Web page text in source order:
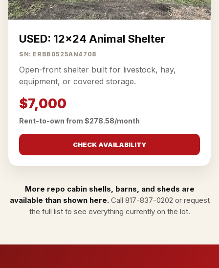
USED: 12x24 Animal Shelter
SN: ERBB0525AN4708
Open-front shelter built for livestock, hay,
equipment, or covered storage.
$7,000
Rent-to-own from $278.58/month
CHECK AVAILABILITY
More repo cabin shells, barns, and sheds are
available than shown here.Call 817-837-0202 or request
the full listto see everything currently on the lot.